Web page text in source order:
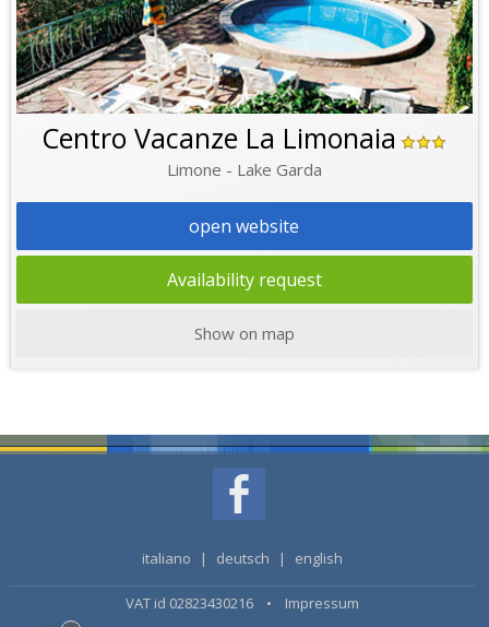
Centro Vacanze La Limonaia
Limone - Lake Garda
open website
Availability request
Show on map
italiano | deutsch | english
VAT id 02823430216 • Impressum